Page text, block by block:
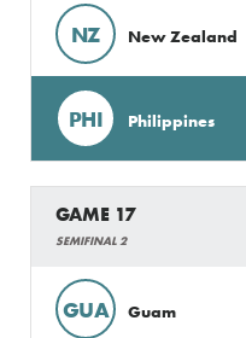
NZ New Zealand
PHI Philippines
GAME 17
SEMIFINAL 2
GUA Guam